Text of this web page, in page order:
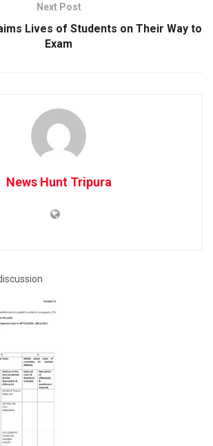
Next Post
Lives of Students on Their Way to
Exam
News Hunt Tripura